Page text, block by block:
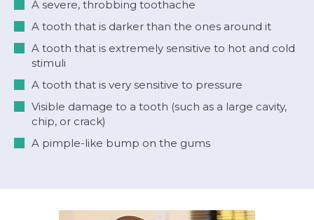
A severe, throbbing toothache
A tooth that is darker than the ones around it
A tooth that is extremely sensitive to hot and cold
stimuli
A tooth that is very sensitive to pressure
Visible damage to a tooth (such as a large cavity,
chip, or crack)
A pimple-like bump on the gums